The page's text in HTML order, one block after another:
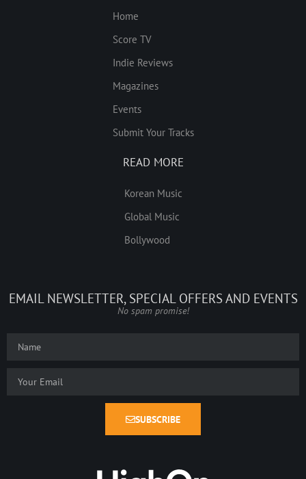
Home
Score TV
Indie Reviews
Magazines
Events
Submit Your Tracks
READ MORE
Korean Music
Global Music
Bollywood
EMAIL NEWSLETTER, SPECIAL OFFERS AND EVENTS
No spam promise!
SUBSCRIBE